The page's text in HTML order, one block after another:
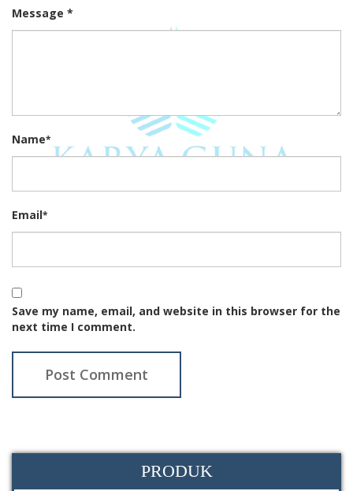
Message *
Name*
Email*
Save my name, email, and website in this browser for the
next time I comment.
PRODUK